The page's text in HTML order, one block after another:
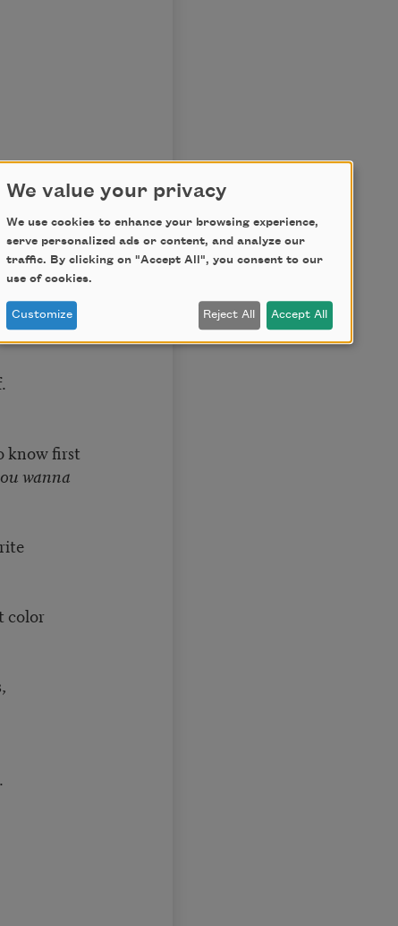
first
wanna
color
We value your privacy
We use cookies to enhance your browsing experience,
serve personalized ads or content, and analyze our
traffic. By clicking on "Accept All", you consent to our
use of cookies.
Customize Reject All Accept All